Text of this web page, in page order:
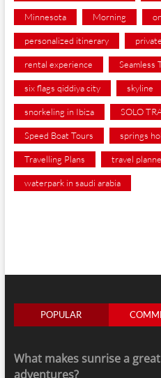
Minnesota Morning
personalized itinerary
rental experience Seamless
six flags qiddiya city skyline
snorkeling in Ibiza SOLO
Speed Boat Tours springs
Travelling Plans travel
waterpark in saudi arabia
POPULAR
What makes sunrise a
adventures?